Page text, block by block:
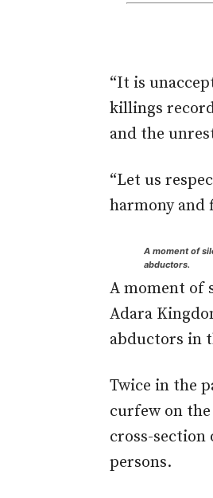
“It is
killings
and the
“Let us
harmony and
A moment of
abductors.
A moment of
Adara
abductors in
Twice in the
curfew on
cross-section
persons.